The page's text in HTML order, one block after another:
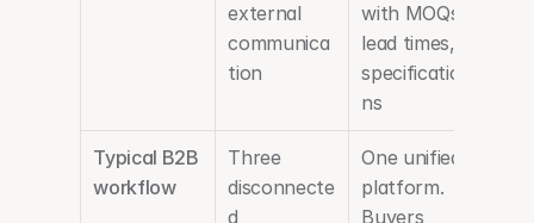
external
communica
tion
with MOQs,
lead times,
specificatio
ns
Typical B2B
workflow
Three
disconnecte
d
One unified
platform.
Buyers